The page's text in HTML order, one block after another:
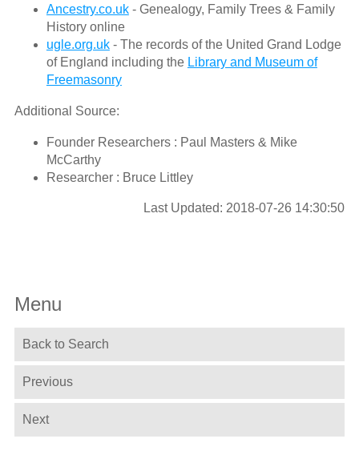
Ancestry.co.uk- Genealogy, Family Trees & Family
History online
ugle.org.uk- The records of the United Grand Lodge
of England including the Library and Museum of
Freemasonry
Additional Source:
Founder Researchers : Paul Masters & Mike
McCarthy
Researcher : Bruce Littley
Last Updated: 2018-07-26 14:30:50
Menu
Back to Search
Previous
Next